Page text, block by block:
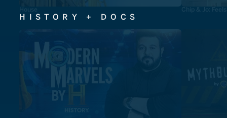
House Chip & Jo:
HISTORY + DOCS